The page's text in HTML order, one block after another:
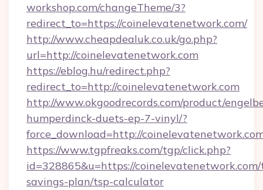
workshop.com/changeTheme/3?
redirect_to=https://coinelevatenetwork.com/
http://www.cheapdealuk.co.uk/go.php?
url=http://coinelevatenetwork.com
https://eblog.hu/redirect.php?
redirect_to=http://coinelevatenetwork.com
http://www.okgoodrecords.com/product/
humperdinck-duets-ep-7-vinyl/?
force_download=http://
https://www.tgpfreaks.com/tgp/click.php?
id=328865&u=https://
savings-plan/tsp-calculator